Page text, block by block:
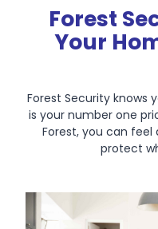
Forest
Your
Forest Security knows
is your number one
Forest, you can feel
protect